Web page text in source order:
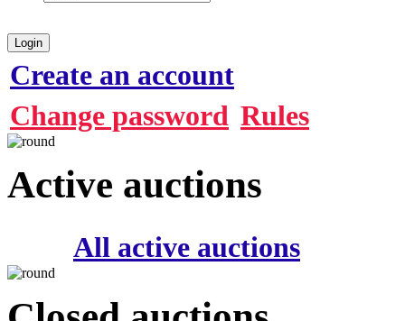
Login
Create an account
Change password Rules
Active auctions
All active auctions